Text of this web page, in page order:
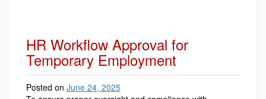
HR Workflow Approval for
Temporary Employment
Posted on June 24, 2025